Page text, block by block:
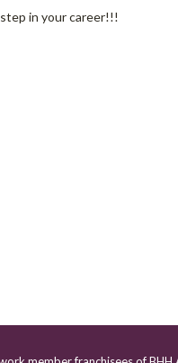
in your career!!!